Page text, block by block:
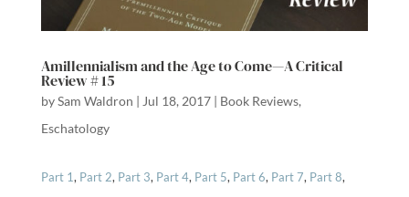
Amillennialism and the Age to Come—A Critical
Review # 15
bySam Waldron | Jul 18, 2017| Book Reviews,
Eschatology
Part 1, Part 2, Part 3, Part 4, Part 5, Part 6, Part 7, Part 8,